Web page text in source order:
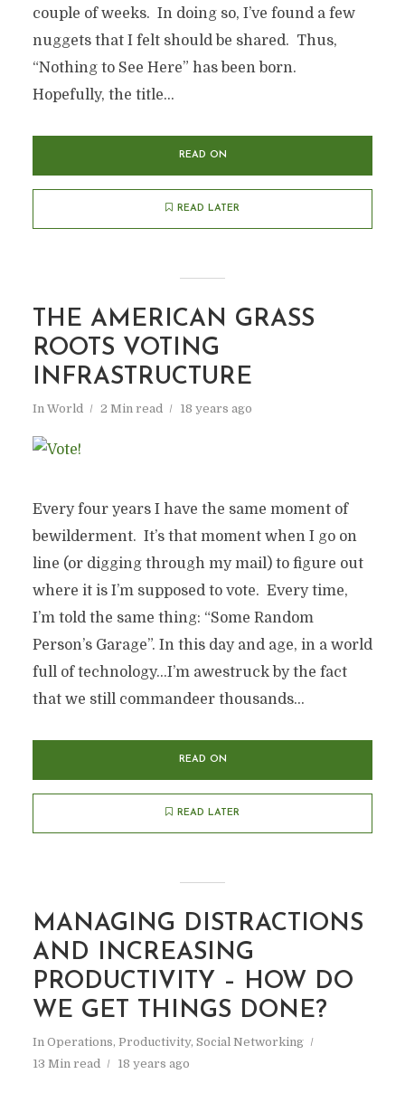
couple of weeks. In doing so, I’ve found a few
nuggets that I felt should be shared. Thus,
“Nothing to See Here” has been born.
Hopefully, the title...
READ ON
READ LATER
THE AMERICAN GRASS
ROOTS VOTING
INFRASTRUCTURE
In World 2 Min read 18 years ago
Every four years I have the same moment of
bewilderment. It’s that moment when I go on
line (or digging through my mail) to figure out
where it is I’m supposed to vote. Every time,
I’m told the same thing: “Some Random
Person’s Garage”. In this day and age, in a world
full of technology…I’m awestruck by the fact
that we still commandeer thousands...
READ ON
READ LATER
MANAGING DISTRACTIONS
AND INCREASING
PRODUCTIVITY – HOW DO
WE GET THINGS DONE?
In Operations, Productivity, Social Networking
13 Min read
18 years ago